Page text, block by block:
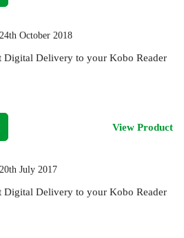
24th October 2018
Digital Delivery to your Kobo Reader
View Product
20th July 2017
Digital Delivery to your Kobo Reader